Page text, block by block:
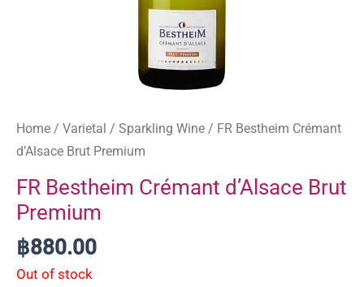
Home / Varietal / Sparkling Wine / FR Bestheim Crémant
d’Alsace Brut Premium
FR Bestheim Crémant d’Alsace Brut
Premium
฿880.00
Out of stock